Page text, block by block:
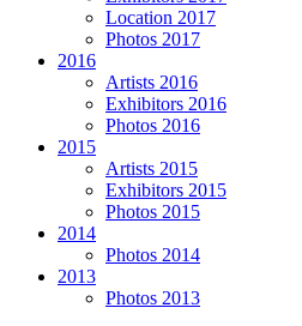
Location 2017
Photos 2017
2016
Artists 2016
Exhibitors 2016
Photos 2016
2015
Artists 2015
Exhibitors 2015
Photos 2015
2014
Photos 2014
2013
Photos 2013